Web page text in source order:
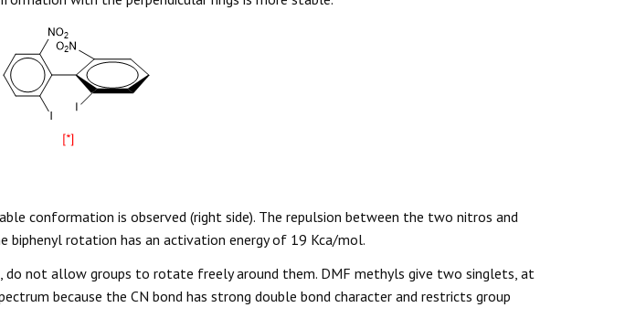
conformation is observed (right side). The repulsion between the two nitros and
rotation has an activation energy of 19 Kca/mol.
do not allow groups to rotate freely around them. DMF methyls give two singlets, at
because the CN bond has strong double bond character and restricts group